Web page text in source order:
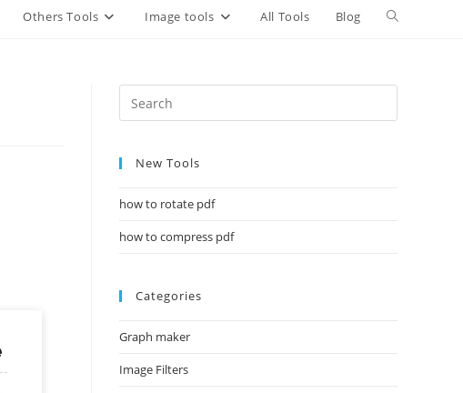
Others Tools Image tools All Tools Blog
Toggle
search
New Tools
how to rotate pdf
how to compress pdf
Categories
Graph maker
Image Filters